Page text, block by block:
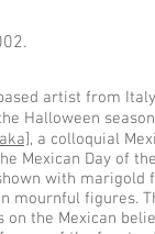
artist from
Halloween
, a colloquial
Mexican Day of
with marigold
mournful figures.
the Mexican